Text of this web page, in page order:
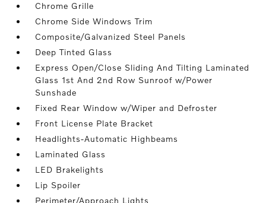
Chrome Grille
Chrome Side Windows Trim
Composite/Galvanized Steel Panels
Deep Tinted Glass
Express Open/Close Sliding And Tilting Laminated
Glass 1st And 2nd Row Sunroof w/Power
Sunshade
Fixed Rear Window w/Wiper and Defroster
Front License Plate Bracket
Headlights-Automatic Highbeams
Laminated Glass
LED Brakelights
Lip Spoiler
Perimeter/Approach Lights